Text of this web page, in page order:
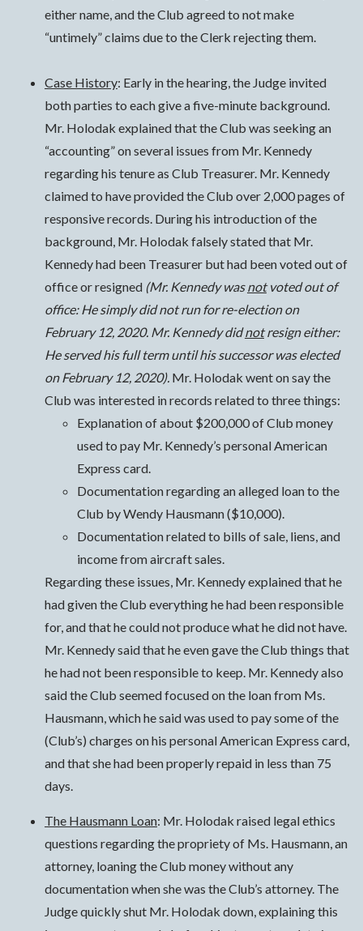
either name, and the Club agreed to not make
“untimely” claims due to the Clerk rejecting them.
Case History: Early in the hearing, the Judge invited
both parties to each give a five-minute background.
Mr. Holodak explained that the Club was seeking an
“accounting” on several issues from Mr. Kennedy
regarding his tenure as Club Treasurer. Mr. Kennedy
claimed to have provided the Club over 2,000 pages of
responsive records. During his introduction of the
background, Mr. Holodak falsely stated that Mr.
Kennedy had been Treasurer but had been voted out of
office or resigned (Mr. Kennedy wasnotvoted out of
office: He simply did not run for re-election on
February 12, 2020. Mr. Kennedy didnotresign either:
He served his full term until his successor was elected
on February 12, 2020). Mr. Holodak went on say the
Club was interested in records related to three things:
Explanation of about $200,000 of Club money
used to pay Mr. Kennedy’s personal American
Express card.
Documentation regarding an alleged loan to the
Club by Wendy Hausmann ($10,000).
Documentation related to bills of sale, liens, and
income from aircraft sales.
Regarding these issues, Mr. Kennedy explained that he
had given the Club everything he had been responsible
for, and that he could not produce what he did not have.
Mr. Kennedy said that he even gave the Club things that
he had not been responsible to keep. Mr. Kennedy also
said the Club seemed focused on the loan from Ms.
Hausmann, which he said was used to pay some of the
(Club’s) charges on his personal American Express card,
and that she had been properly repaid in less than 75
days.
The Hausmann Loan: Mr. Holodak raised legal ethics
questions regarding the propriety of Ms. Hausmann, an
attorney, loaning the Club money without any
documentation when she was the Club’s attorney. The
Judge quickly shut Mr. Holodak down, explaining this